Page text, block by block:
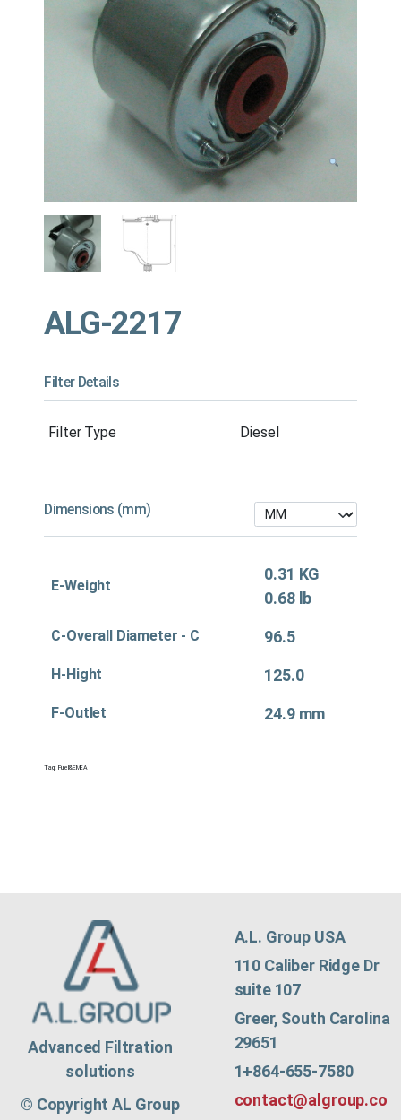
ALG-2217
Filter Details
Filter Type Diesel
Dimensions (mm)
E-Weight
0.31 KG
0.68 lb
C-Overall Diameter - C 96.5
H-Hight 125.0
F-Outlet 24.9 mm
Tag: Fuel&EMEA
Advanced Filtration
solutions
© Copyright AL Group
A.L. Group USA
110 Caliber Ridge Dr
suite 107
Greer, South Carolina
29651
1+864-655-7580
contact@algroup.co